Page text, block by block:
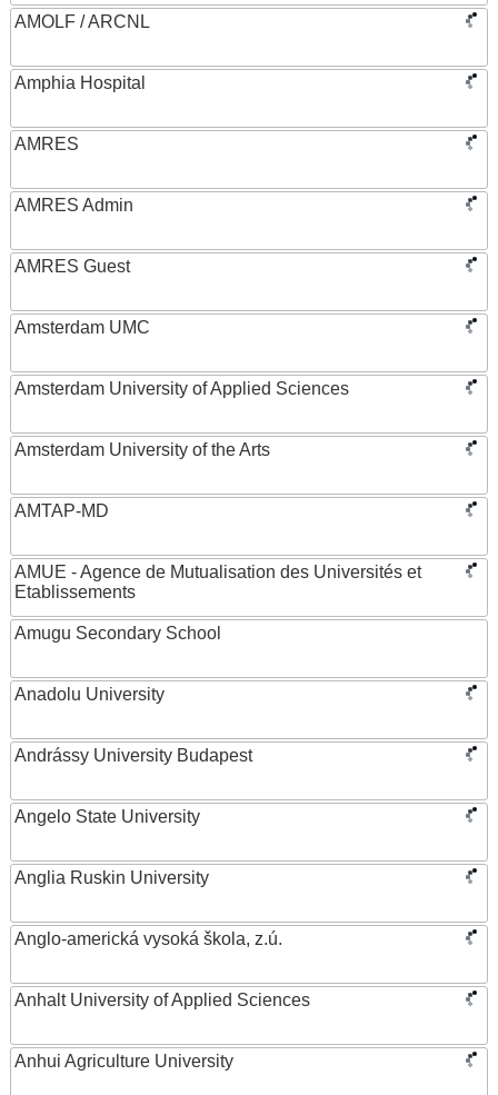
AMOLF / ARCNL
Amphia Hospital
AMRES
AMRES Admin
AMRES Guest
Amsterdam UMC
Amsterdam University of Applied Sciences
Amsterdam University of the Arts
AMTAP-MD
AMUE - Agence de Mutualisation des Universités et
Etablissements
Amugu Secondary School
Anadolu University
Andrássy University Budapest
Angelo State University
Anglia Ruskin University
Anglo-americká vysoká škola, z.ú.
Anhalt University of Applied Sciences
Anhui Agriculture University